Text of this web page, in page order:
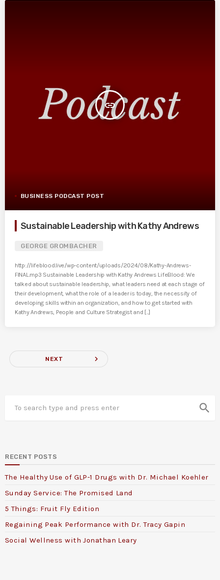
insert_link
BUSINESS PODCAST POST
Sustainable Leadership with Kathy Andrews
GEORGE GROMBACHER
http://lifeblood.live/wp-content/uploads/2024/08/Kathy-Andrews-
FINAL.mp3 Sustainable Leadership with Kathy Andrews LifeBlood: We
talked about sustainable leadership, what leaders need at each stage of
their development, what the role of a leader is today, the necessity of
developing skills within an organization, and how to get started with
Kathy Andrews, People and Culture Strategist and [...]
NEXT navigate_next
search
RECENT POSTS
The Healthy Use of GLP-1 Drugs with Dr. Michael Koehler
Sunday Service: The Promised Land
5 Things: Fruit Fly Edition
Regaining Peak Performance with Dr. Tracy Gapin
Social Wellness with Jonathan Leary